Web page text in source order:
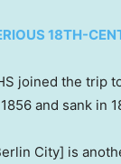
18TH-
joined the trip
and sank in
City] is